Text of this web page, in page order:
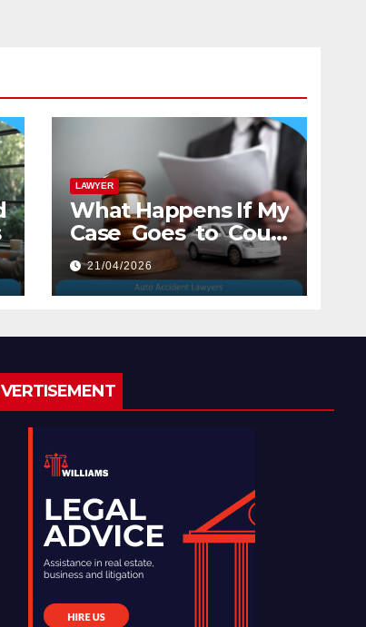
LAWYER
What Happens If My
Case Goes to Court
with Auto Accident
Lawyers near Me
21/04/2026